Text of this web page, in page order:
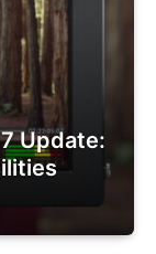
Update: